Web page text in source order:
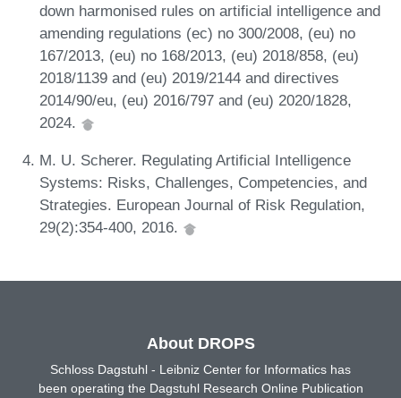
down harmonised rules on artificial intelligence and
amending regulations (ec) no 300/2008, (eu) no
167/2013, (eu) no 168/2013, (eu) 2018/858, (eu)
2018/1139 and (eu) 2019/2144 and directives
2014/90/eu, (eu) 2016/797 and (eu) 2020/1828,
2024.
M. U. Scherer. Regulating Artificial Intelligence
Systems: Risks, Challenges, Competencies, and
Strategies. European Journal of Risk Regulation,
29(2):354-400, 2016.
About DROPS
Schloss Dagstuhl - Leibniz Center for Informatics has
been operating the Dagstuhl Research Online Publication